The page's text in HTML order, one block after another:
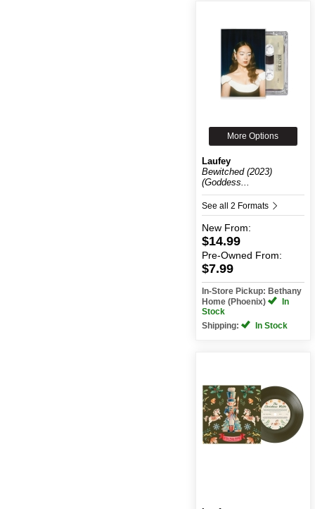
More Options
Laufey
Bewitched (2023)
(Goddess...
See all 2 Formats
New From:
$14.99
Pre-Owned From:
$7.99
In-Store Pickup: Bethany
Home (Phoenix)
In
Stock
Shipping:
In Stock